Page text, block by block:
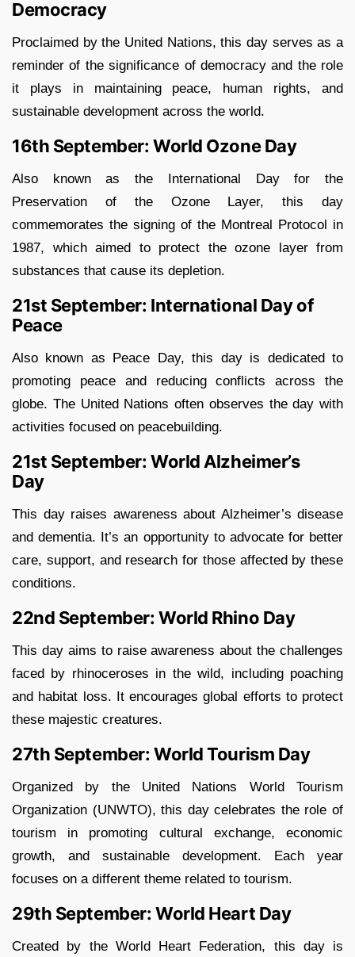
Democracy
Proclaimed by the United Nations, this day serves as a
reminder of the significance of democracy and the role
it plays in maintaining peace, human rights, and
sustainable development across the world.
16th September: World Ozone Day
Also known as the International Day for the
Preservation of the Ozone Layer, this day
commemorates the signing of the Montreal Protocol in
1987, which aimed to protect the ozone layer from
substances that cause its depletion.
21st September: International Day of
Peace
Also known as Peace Day, this day is dedicated to
promoting peace and reducing conflicts across the
globe. The United Nations often observes the day with
activities focused on peacebuilding.
21st September: World Alzheimer’s
Day
This day raises awareness about Alzheimer’s disease
and dementia. It’s an opportunity to advocate for better
care, support, and research for those affected by these
conditions.
22nd September: World Rhino Day
This day aims to raise awareness about the challenges
faced by rhinoceroses in the wild, including poaching
and habitat loss. It encourages global efforts to protect
these majestic creatures.
27th September: World Tourism Day
Organized by the United Nations World Tourism
Organization (UNWTO), this day celebrates the role of
tourism in promoting cultural exchange, economic
growth, and sustainable development. Each year
focuses on a different theme related to tourism.
29th September: World Heart Day
Created by the World Heart Federation, this day is